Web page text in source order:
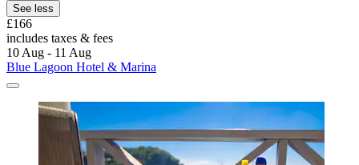
See less
£166
includes taxes & fees
10 Aug - 11 Aug
Blue Lagoon Hotel & Marina